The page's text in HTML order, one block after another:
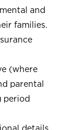
and
families.
(where
parental
period
details.